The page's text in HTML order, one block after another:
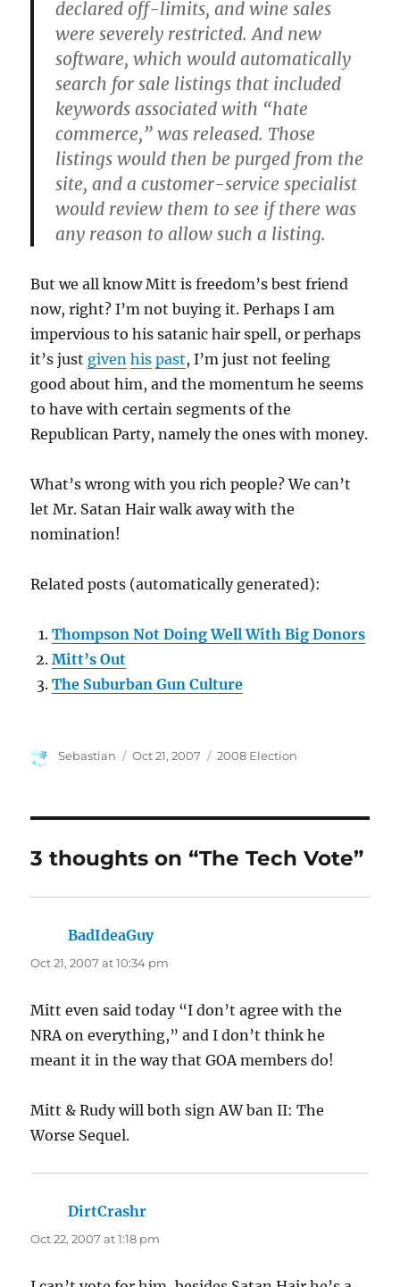
declared off-limits, and wine sales
were severely restricted. And new
software, which would automatically
search for sale listings that included
keywords associated with “hate
commerce,” was released. Those
listings would then be purged from the
site, and a customer-service specialist
would review them to see if there was
any reason to allow such a listing.
But we all know Mitt is freedom’s best friend
now, right? I’m not buying it. Perhaps I am
impervious to his satanic hair spell, or perhaps
it’s just given his past, I’m just not feeling
good about him, and the momentum he seems
to have with certain segments of the
Republican Party, namely the ones with money.
What’s wrong with you rich people? We can’t
let Mr. Satan Hair walk away with the
nomination!
Related posts (automatically generated):
Thompson Not Doing Well With Big Donors
Mitt’s Out
The Suburban Gun Culture
Author
Sebastian
Posted
Oct 21, 2007 Categories
2008 Election
3 thoughts on “The Tech Vote”
BadIdeaGuysays:
Oct 21, 2007 at 10:34 pm
Mitt even said today “I don’t agree with the
NRA on everything,” and I don’t think he
meant it in the way that GOA members do!
Mitt & Rudy will both sign AW ban II: The
Worse Sequel.
DirtCrashr
Oct 22, 2007 at 1:18 pm